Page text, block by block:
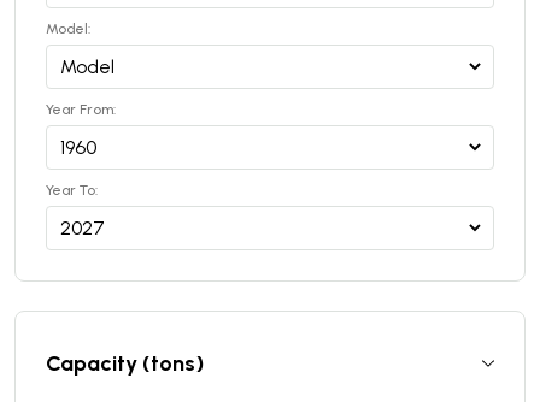
Model:
Year From:
Year To:
Capacity (tons)